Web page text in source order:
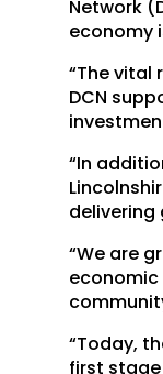
Network
economy
“The
DCN
“In
delivering
“We are
“Today,
first